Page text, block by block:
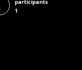
participants
1